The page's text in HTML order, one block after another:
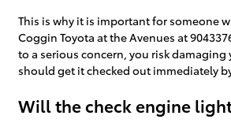
This is why it is important for someone
Coggin Toyota at the Avenues at
to a serious concern, you risk
should get it checked out immediately
Will the check engine